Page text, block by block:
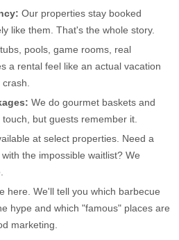
Our properties stay booked
like them. That's the whole story.
pools, game rooms, real
a rental feel like an actual vacation
We do gourmet baskets and
but guests remember it.
at select properties. Need a
the impossible waitlist? We
here. We'll tell you which barbecue
hype and which "famous" places are
marketing.